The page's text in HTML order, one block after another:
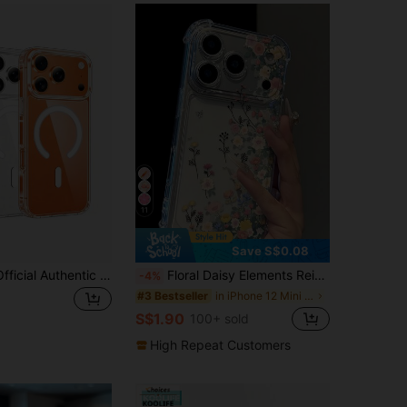
1pc Hadaasi Official Authentic Transparent Magnetic Acrylic Hard Shell Crystal Clear Heat Dissipation Anti-Yellowing Compatible With MagSafe Thick Anti-Drop Phone Case For Men And Women Compatible With Apple 18pro/18promax/18/17e/17pro/17promax/Apple Air/17/16pro/16promax/16plus/16/16E/SE4/15pro/15promax/15plus/15/14pro/14promax/14plus/14/13pro/13promax/13/12pro/12promax/11promax/11 And Galaxy S26Ultra/S26Plus/S26/S25Ultra/S25FE/A57/A37/A56/A55/A36
11
Save S$0.08
-4% Floral Daisy Elements Reinforced Corners Transparent Anti-Fall Phone Case, Minimalist Spring Style Soft Case, Compatible With 15/15 Pro/15 Plus/15 Pro Max/16/16 Pro/16 Pro Max/17/17 Pro/17 Pro Max, Anniversary Gift, Gift For Her
#3 Bestseller
S$1.90 100+ sold
High Repeat Customers